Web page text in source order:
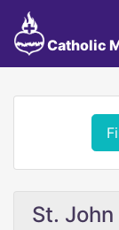
Catholic
St.